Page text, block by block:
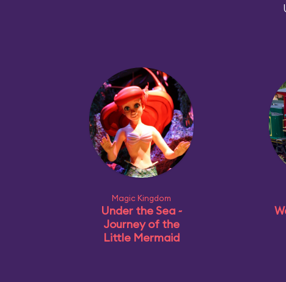
Magic Kingdom
Under the Sea ~
Journey of the
Little Mermaid